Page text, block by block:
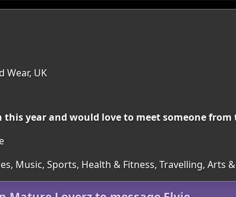
Wear, UK
year and would love to meet someone from
Music, Sports, Health & Fitness, Travelling, Arts